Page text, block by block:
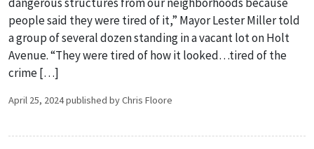
people said they were tired of it,” Mayor Lester Miller told
a group of several dozen standing in a vacant lot on Holt
Avenue. “They were tired of how it looked…tired of the
crime […]
April 25, 2024 published by Chris Floore